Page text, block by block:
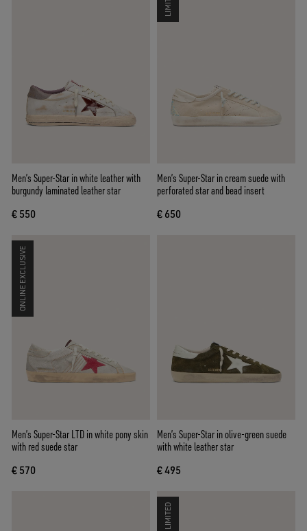
Men’s Super-Star in white leather with
burgundy laminated leather star
€ 550
Men’s Super-Star in cream suede with
perforated star and bead insert
€ 650
ONLINE EXCLUSIVE
Men’s Super-Star LTD in white pony skin
with red suede star
€ 570
Men’s Super-Star in olive-green suede
with white leather star
€ 495
LIMITED